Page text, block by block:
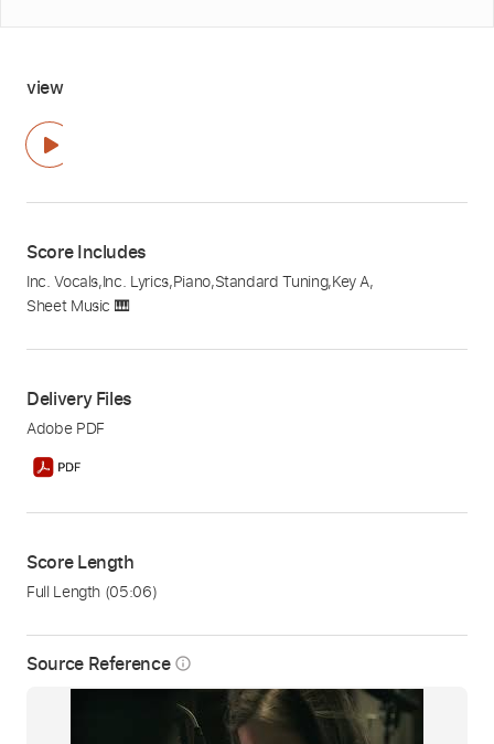
Source Reference info_outline
view
Score Includes
Inc. Vocals,Inc. Lyrics,Piano,Standard Tuning,Key A,
Sheet Music 🎹
Delivery Files
Adobe PDF
Score Length
Full Length (05:06)